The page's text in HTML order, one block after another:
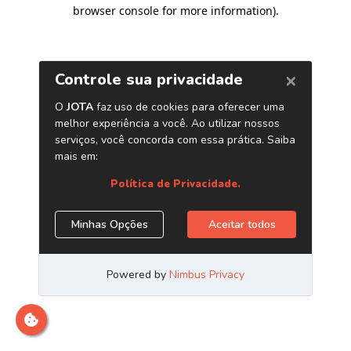
browser console for more information).